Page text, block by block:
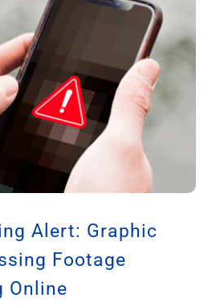
Alert: Graphic
Footage
Online